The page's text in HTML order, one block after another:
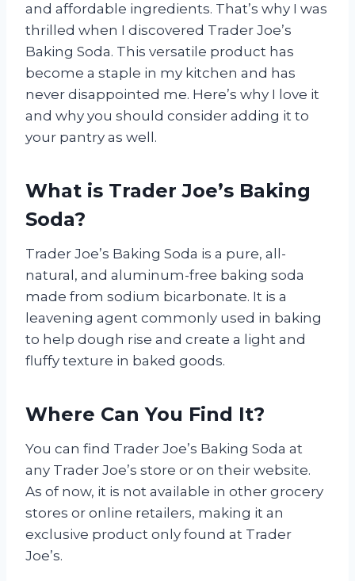
and affordable ingredients. That’s why I was
thrilled when I discovered Trader Joe’s
Baking Soda. This versatile product has
become a staple in my kitchen and has
never disappointed me. Here’s why I love it
and why you should consider adding it to
your pantry as well.
What is Trader Joe’s Baking
Soda?
Trader Joe’s Baking Soda is a pure, all-
natural, and aluminum-free baking soda
made from sodium bicarbonate. It is a
leavening agent commonly used in baking
to help dough rise and create a light and
fluffy texture in baked goods.
Where Can You Find It?
You can find Trader Joe’s Baking Soda at
any Trader Joe’s store or on their website.
As of now, it is not available in other grocery
stores or online retailers, making it an
exclusive product only found at Trader
Joe’s.